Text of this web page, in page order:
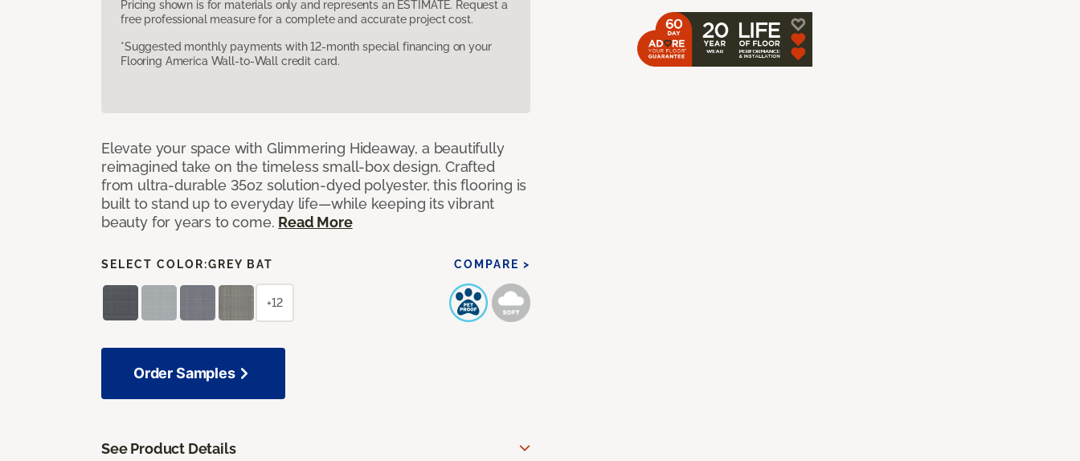
Pricing shown is for materials only and represents an ESTIMATE. Request a
free professional measure for a complete and accurate project cost.
*Suggested monthly payments with 12-month special financing on your
Flooring America Wall-to-Wall credit card.
Elevate your space with Glimmering Hideaway, a beautifully
reimagined take on the timeless small-box design. Crafted
from ultra-durable 35oz solution-dyed polyester, this flooring is
built to stand up to everyday life—while keeping its vibrant
beauty for years to come. Read More
SELECT COLOR:GREY BAT COMPARE >
+12
Order Samples
See Product Details